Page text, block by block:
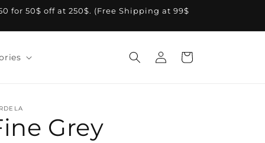
for 50$ off at 250$. (Free Shipping at 99$
Log
in
Cart
Grey